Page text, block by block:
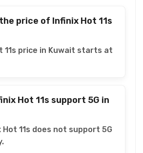
price of Infinix Hot 11s
11s price in Kuwait starts at
Hot 11s support 5G in
Hot 11s does not support 5G